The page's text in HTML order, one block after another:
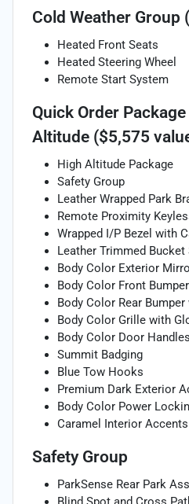
Cold Weather Group
Heated Front Seats
Heated Steering Wheel
Remote Start System
Quick Order
Altitude ($5,575
High Altitude Package
Safety Group
Leather Wrapped Park
Remote Proximity
Wrapped I/P Bezel with
Leather Trimmed Bucket
Body Color Exterior
Body Color Front Bumper
Body Color Rear
Body Color Grille with
Body Color Door Handles
Summit Badging
Blue Tow Hooks
Premium Dark Exterior
Body Color Power
Caramel Interior Accents
Safety Group
ParkSense Rear Park